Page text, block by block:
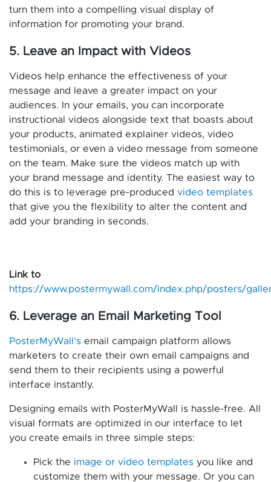
turn them into a compelling visual display of
information for promoting your brand.
5. Leave an Impact with Videos
Videos help enhance the effectiveness of your
message and leave a greater impact on your
audiences. In your emails, you can incorporate
instructional videos alongside text that boasts about
your products, animated explainer videos, video
testimonials, or even a video message from someone
on the team. Make sure the videos match up with
your brand message and identity. The easiest way to
do this is to leverage pre-produced video templates
that give you the flexibility to alter the content and
add your branding in seconds.
Link to
https://www.postermywall.com/index.php/posters/
6. Leverage an Email Marketing Tool
PosterMyWall’s email campaign platform allows
marketers to create their own email campaigns and
send them to their recipients using a powerful
interface instantly.
Designing emails with PosterMyWall is hassle-free. All
visual formats are optimized in our interface to let
you create emails in three simple steps:
Pick the image or video templates you like and
customize them with your message. Or you can